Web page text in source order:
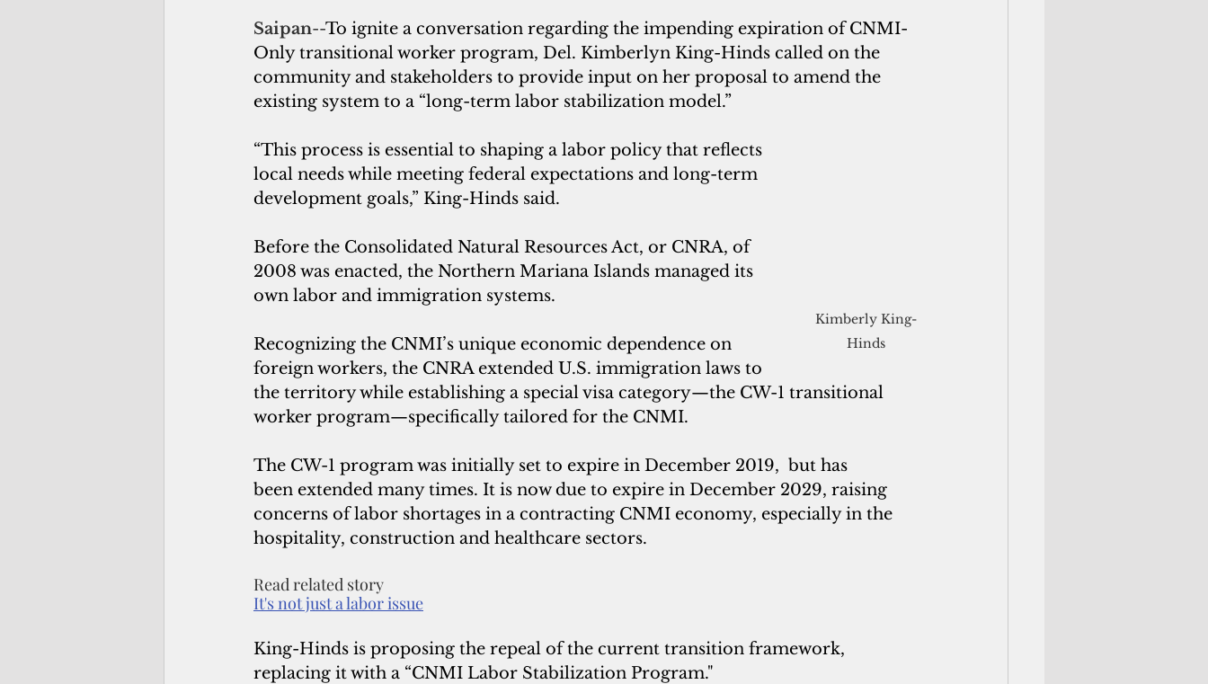
Saipan--To ignite a conversation regarding the impending expiration of CNMI-
Only transitional worker program, Del. Kimberlyn King-Hinds called on the
community and stakeholders to provide input on her proposal to amend the
existing system to a “long-term labor stabilization model.”
Kimberly King-
Hinds
“This process is essential to shaping a labor policy that reflects
local needs while meeting federal expectations and long-term
development goals,” King-Hinds said.
Before the Consolidated Natural Resources Act, or CNRA, of
2008 was enacted, the Northern Mariana Islands managed its
own labor and immigration systems.
Recognizing the CNMI’s unique economic dependence on
foreign workers, the CNRA extended U.S. immigration laws to
the territory while establishing a special visa category—the CW-1 transitional
worker program—specifically tailored for the CNMI.
The CW-1 program was initially set to expire in December 2019,  but has
been extended many times. It is now due to expire in December 2029, raising
concerns of labor shortages in a contracting CNMI economy, especially in the
hospitality, construction and healthcare sectors.
Read related story
It's not just a labor issue
King-Hinds is proposing the repeal of the current transition framework,
replacing it with a “CNMI Labor Stabilization Program."